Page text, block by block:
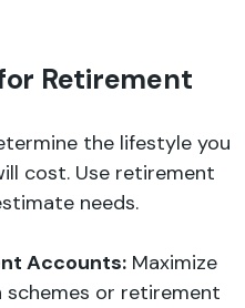
Retirement
the lifestyle you
cost. Use retirement
needs.
Accounts: Maximize
or retirement